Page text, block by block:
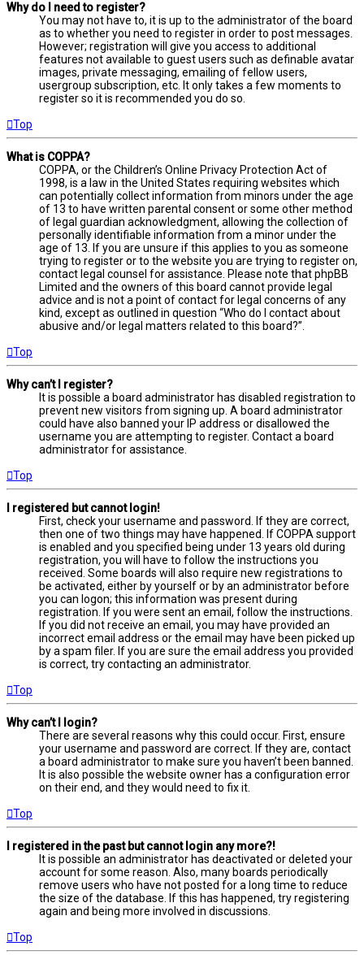
Why do I need to register?
You may not have to, it is up to the administrator of the board
as to whether you need to register in order to post messages.
However; registration will give you access to additional
features not available to guest users such as definable avatar
images, private messaging, emailing of fellow users,
usergroup subscription, etc. It only takes a few moments to
register so it is recommended you do so.
Top
What is COPPA?
COPPA, or the Children’s Online Privacy Protection Act of
1998, is a law in the United States requiring websites which
can potentially collect information from minors under the age
of 13 to have written parental consent or some other method
of legal guardian acknowledgment, allowing the collection of
personally identifiable information from a minor under the
age of 13. If you are unsure if this applies to you as someone
trying to register or to the website you are trying to register on,
contact legal counsel for assistance. Please note that phpBB
Limited and the owners of this board cannot provide legal
advice and is not a point of contact for legal concerns of any
kind, except as outlined in question “Who do I contact about
abusive and/or legal matters related to this board?”.
Top
Why can’t I register?
It is possible a board administrator has disabled registration to
prevent new visitors from signing up. A board administrator
could have also banned your IP address or disallowed the
username you are attempting to register. Contact a board
administrator for assistance.
Top
I registered but cannot login!
First, check your username and password. If they are correct,
then one of two things may have happened. If COPPA support
is enabled and you specified being under 13 years old during
registration, you will have to follow the instructions you
received. Some boards will also require new registrations to
be activated, either by yourself or by an administrator before
you can logon; this information was present during
registration. If you were sent an email, follow the instructions.
If you did not receive an email, you may have provided an
incorrect email address or the email may have been picked up
by a spam filer. If you are sure the email address you provided
is correct, try contacting an administrator.
Top
Why can’t I login?
There are several reasons why this could occur. First, ensure
your username and password are correct. If they are, contact
a board administrator to make sure you haven’t been banned.
It is also possible the website owner has a configuration error
on their end, and they would need to fix it.
Top
I registered in the past but cannot login any more?!
It is possible an administrator has deactivated or deleted your
account for some reason. Also, many boards periodically
remove users who have not posted for a long time to reduce
the size of the database. If this has happened, try registering
again and being more involved in discussions.
Top